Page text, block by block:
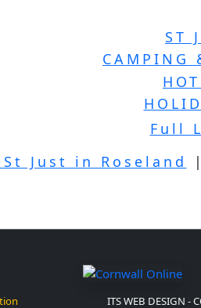
ST
CAMPING
Full
Just in Roseland
ITS WEB DESIGN -